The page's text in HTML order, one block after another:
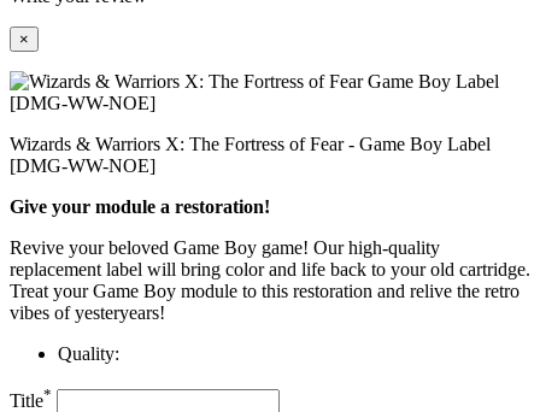
×
Wizards & Warriors X: The Fortress of Fear - Game Boy Label
[DMG-WW-NOE]
Give your module a restoration!
Revive your beloved Game Boy game! Our high-quality
replacement label will bring color and life back to your old cartridge.
Treat your Game Boy module to this restoration and relive the retro
vibes of yesteryears!
Quality:
Title*